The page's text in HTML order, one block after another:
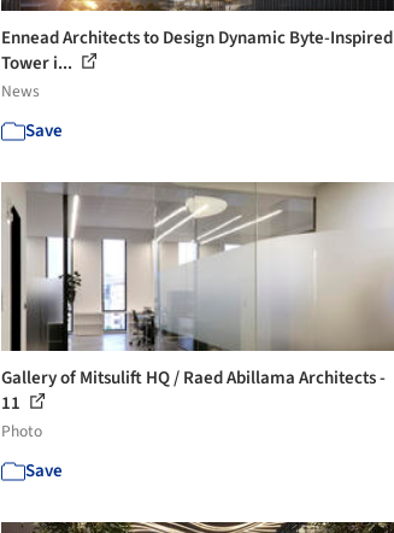
Ennead Architects to Design Dynamic Byte-Inspired
Tower i...
News
Save
Gallery of Mitsulift HQ / Raed Abillama Architects -
11
Photo
Save